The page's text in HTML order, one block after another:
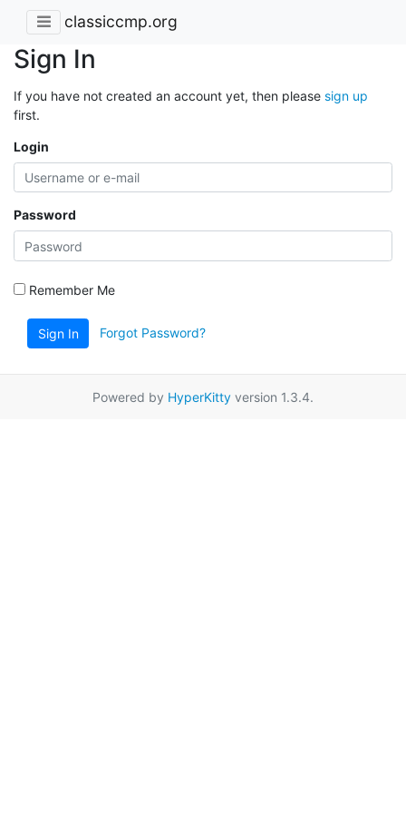
classiccmp.org
Sign In
If you have not created an account yet, then please sign up
first.
Login
Password
Remember Me
Sign In Forgot Password?
Powered by HyperKitty version 1.3.4.